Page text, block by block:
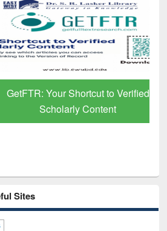
Your Shortcut to Verified
Scholarly Content
Sites